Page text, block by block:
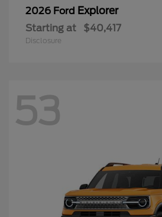
2026 Ford Explorer
Starting at $40,417
Disclosure
53